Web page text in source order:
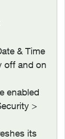
& Time
off and on
enabled
>
its